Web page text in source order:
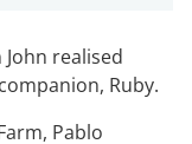
realised
Ruby.
Pablo